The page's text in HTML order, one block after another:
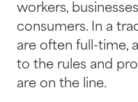
workers,
consumers. In a
are often full-time,
to the rules and
are on the line.